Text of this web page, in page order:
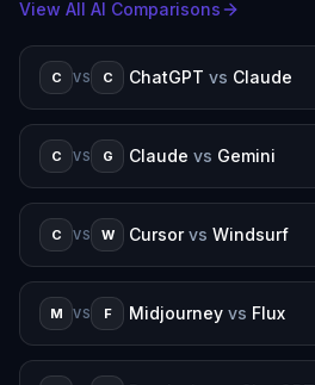
View All AI Comparisons
C VS C ChatGPT vs Claude
C VS G Claude vs Gemini
C VS W Cursor vs Windsurf
M VS F Midjourney vs Flux